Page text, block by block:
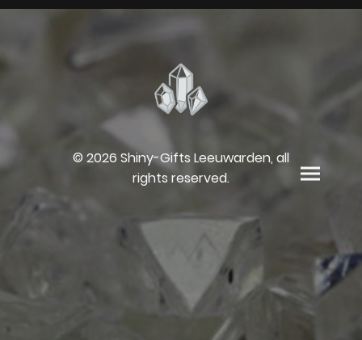
© 2026 Shiny-Gifts Leeuwarden, all
rights reserved.